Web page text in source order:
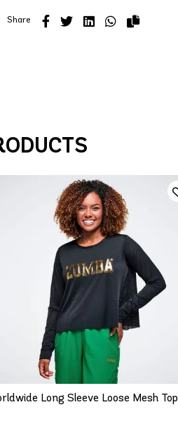
Share
QUICK ADD
Long Sleeve Loose Mesh Top